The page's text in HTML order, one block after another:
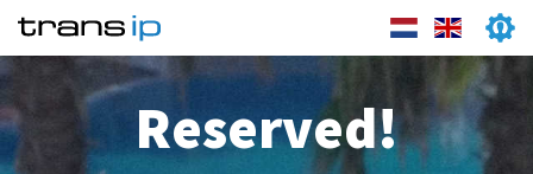
Reserved!